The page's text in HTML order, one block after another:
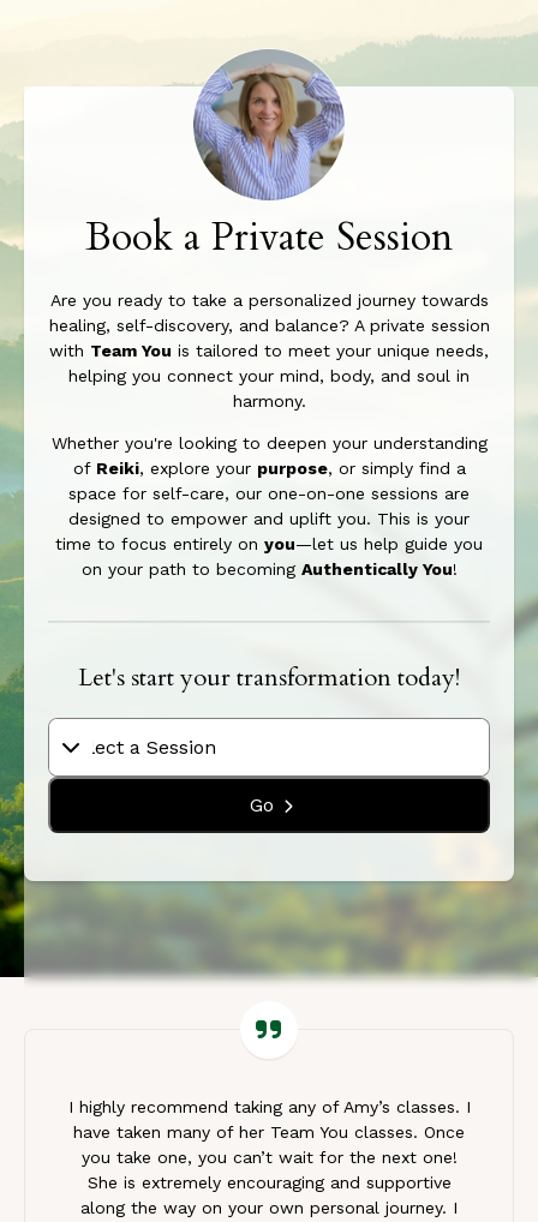
Book a Private Session
Are you ready to take a personalized journey towards
healing, self-discovery, and balance? A private session
with Team You is tailored to meet your unique needs,
helping you connect your mind, body, and soul in
harmony.
Whether you're looking to deepen your understanding
of Reiki, explore your purpose, or simply find a
space for self-care, our one-on-one sessions are
designed to empower and uplift you. This is your
time to focus entirely on you—let us help guide you
on your path to becoming Authentically You!
Let's start your transformation today!
Go
I highly recommend taking any of Amy’s classes. I
have taken many of her Team You classes. Once
you take one, you can’t wait for the next one!
She is extremely encouraging and supportive
along the way on your own personal journey. I